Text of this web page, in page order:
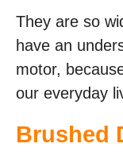
They are so
have an
motor,
our everyday
Brushed